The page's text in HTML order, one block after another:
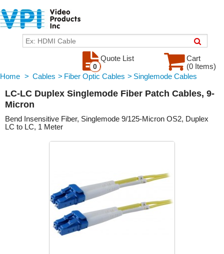
Cart
(0 Items)
Quote List
0
Home > Cables > Fiber Optic Cables > Singlemode Cables
LC-LC Duplex Singlemode Fiber Patch Cables, 9-
Micron
Bend Insensitive Fiber, Singlemode 9/125-Micron OS2, Duplex
LC to LC, 1 Meter